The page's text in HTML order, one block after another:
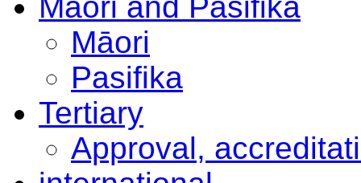
Māori
Pasifika
Tertiary
Approval,